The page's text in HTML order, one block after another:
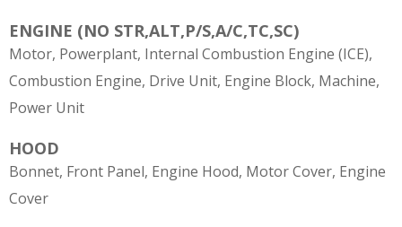
ENGINE (NO STR,ALT,P/S,A/C,TC,SC)
Motor, Powerplant, Internal Combustion Engine (ICE),
Combustion Engine, Drive Unit, Engine Block, Machine,
Power Unit
HOOD
Bonnet, Front Panel, Engine Hood, Motor Cover, Engine
Cover